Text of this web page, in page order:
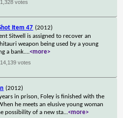
1,328 votes
Item 47 (2012)
Sitwell is assigned to recover an
weapon being used by a young
a bank....<more>
14,139 votes
(2012)
in prison, Foley is finished with the
he meets an elusive young woman
possibility of a new sta...<more>